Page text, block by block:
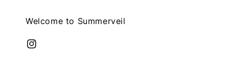
Welcome to Summerveil